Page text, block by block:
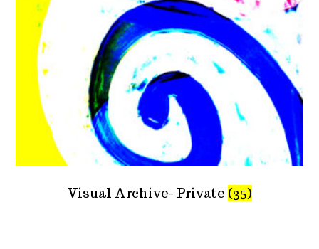
Visual Archive- Private (35)